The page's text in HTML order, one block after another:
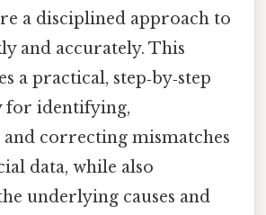
a disciplined approach to
and accurately. This
a practical, step‑by‑step
for identifying,
correcting mismatches
data, while also
underlying causes and